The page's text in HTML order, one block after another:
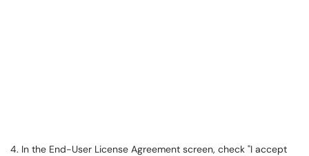
4. In the End-User License Agreement screen, check "I accept